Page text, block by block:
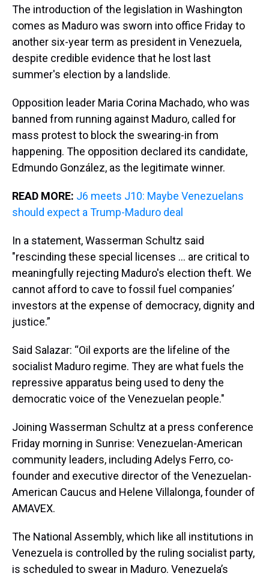
The introduction of the legislation in Washington
comes as Maduro was sworn into office Friday to
another six-year term as president in Venezuela,
despite credible evidence that he lost last
summer's election by a landslide.
Opposition leader Maria Corina Machado, who was
banned from running against Maduro, called for
mass protest to block the swearing-in from
happening. The opposition declared its candidate,
Edmundo González, as the legitimate winner.
READ MORE: J6 meets J10: Maybe Venezuelans
should expect a Trump-Maduro deal
In a statement, Wasserman Schultz said
"rescinding these special licenses ... are critical to
meaningfully rejecting Maduro's election theft. We
cannot afford to cave to fossil fuel companies’
investors at the expense of democracy, dignity and
justice.”
Said Salazar: “Oil exports are the lifeline of the
socialist Maduro regime. They are what fuels the
repressive apparatus being used to deny the
democratic voice of the Venezuelan people."
Joining Wasserman Schultz at a press conference
Friday morning in Sunrise: Venezuelan-American
community leaders, including Adelys Ferro, co-
founder and executive director of the Venezuelan-
American Caucus and Helene Villalonga, founder of
AMAVEX.
The National Assembly, which like all institutions in
Venezuela is controlled by the ruling socialist party,
is scheduled to swear in Maduro. Venezuela’s